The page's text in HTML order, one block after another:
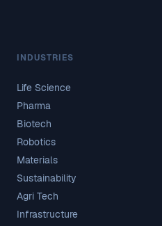
INDUSTRIES
Life Science
Pharma
Biotech
Robotics
Materials
Sustainability
Agri Tech
Infrastructure